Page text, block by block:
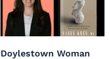
Doylestown Woman